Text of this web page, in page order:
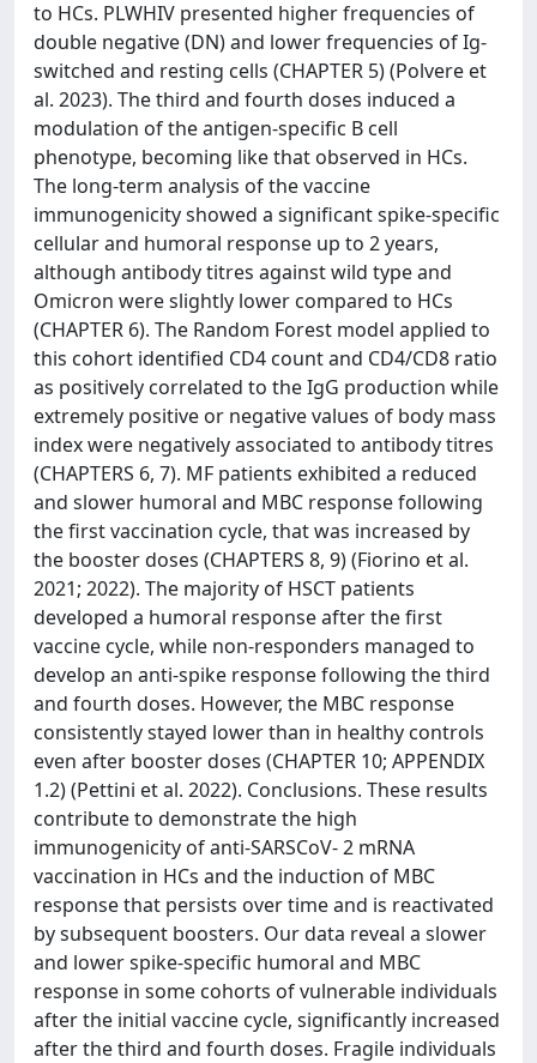
to HCs. PLWHIV presented higher frequencies of
double negative (DN) and lower frequencies of Ig-
switched and resting cells (CHAPTER 5) (Polvere et
al. 2023). The third and fourth doses induced a
modulation of the antigen-specific B cell
phenotype, becoming like that observed in HCs.
The long-term analysis of the vaccine
immunogenicity showed a significant spike-specific
cellular and humoral response up to 2 years,
although antibody titres against wild type and
Omicron were slightly lower compared to HCs
(CHAPTER 6). The Random Forest model applied to
this cohort identified CD4 count and CD4/CD8 ratio
as positively correlated to the IgG production while
extremely positive or negative values of body mass
index were negatively associated to antibody titres
(CHAPTERS 6, 7). MF patients exhibited a reduced
and slower humoral and MBC response following
the first vaccination cycle, that was increased by
the booster doses (CHAPTERS 8, 9) (Fiorino et al.
2021; 2022). The majority of HSCT patients
developed a humoral response after the first
vaccine cycle, while non-responders managed to
develop an anti-spike response following the third
and fourth doses. However, the MBC response
consistently stayed lower than in healthy controls
even after booster doses (CHAPTER 10; APPENDIX
1.2) (Pettini et al. 2022). Conclusions. These results
contribute to demonstrate the high
immunogenicity of anti-SARSCoV- 2 mRNA
vaccination in HCs and the induction of MBC
response that persists over time and is reactivated
by subsequent boosters. Our data reveal a slower
and lower spike-specific humoral and MBC
response in some cohorts of vulnerable individuals
after the initial vaccine cycle, significantly increased
after the third and fourth doses. Fragile individuals